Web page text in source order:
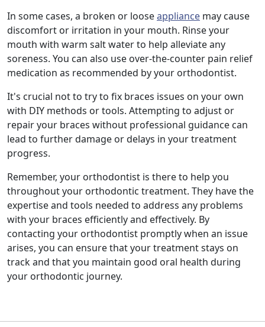
In some cases, a broken or looseappliance may cause
discomfort or irritation in your mouth. Rinse your
mouth with warm salt water to help alleviate any
soreness. You can also use over-the-counter pain relief
medication as recommended by your orthodontist.
It's crucial not to try to fix braces issues on your own
with DIY methods or tools. Attempting to adjust or
repair your braces without professional guidance can
lead to further damage or delays in your treatment
progress.
Remember, your orthodontist is there to help you
throughout your orthodontic treatment. They have the
expertise and tools needed to address any problems
with your braces efficiently and effectively. By
contacting your orthodontist promptly when an issue
arises, you can ensure that your treatment stays on
track and that you maintain good oral health during
your orthodontic journey.